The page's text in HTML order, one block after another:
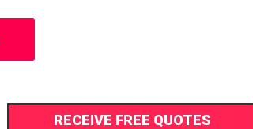
RECEIVE FREE QUOTES